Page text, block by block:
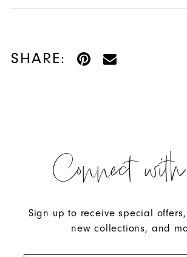
SHARE:
Connect
Sign up to receive special
new collections, and